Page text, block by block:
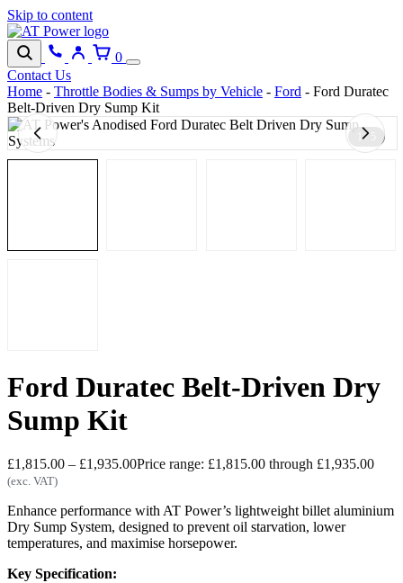
Skip to content
0
Contact Us
Home - Throttle Bodies & Sumps by Vehicle - Ford - Ford Duratec
Belt-Driven Dry Sump Kit
1 / 5
Ford Duratec Belt-Driven Dry
Sump Kit
£1,815.00 – £1,935.00Price range: £1,815.00 through £1,935.00
(exc. VAT)
Enhance performance with AT Power’s lightweight billet aluminium
Dry Sump System, designed to prevent oil starvation, lower
temperatures, and maximise horsepower.
Key Specification: